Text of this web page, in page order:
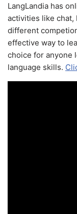
LangLandia has
activities like chat,
different
effective way to
choice for anyone
language skills.